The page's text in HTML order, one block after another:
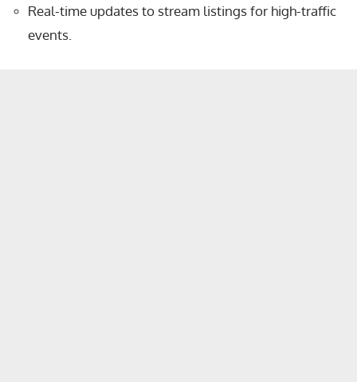
Real-time updates to stream listings for high-traffic
events.